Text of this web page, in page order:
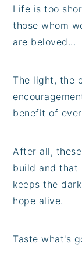
Life is too
those whom
are beloved...
The light, the
benefit of
After all,
build and that
keeps the
hope alive.
Taste what's